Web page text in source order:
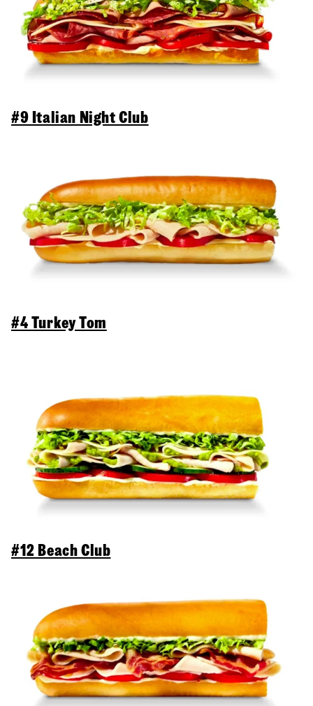
#9 Italian Night Club
#4 Turkey Tom
#12 Beach Club